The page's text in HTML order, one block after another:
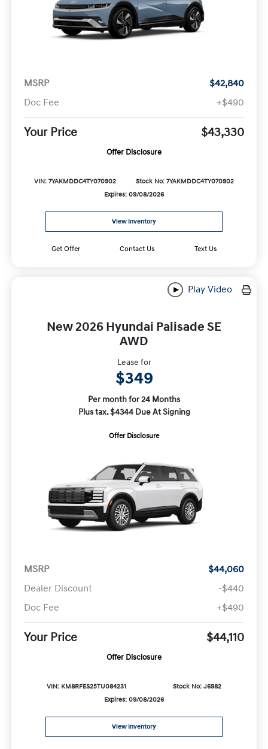
MSRP
$42,840
Doc Fee
+$490
Your Price $43,330
Offer Disclosure
VIN: 7YAKMDDC4TY070902
Stock No: 7YAKMDDC4TY070902
Expires: 09/08/2026
View Inventory
Get Offer Contact Us Text Us
Play Video
New 2026 Hyundai Palisade SE
AWD
Lease for
$349
Per month for 24 Months
Plus tax. $4344 Due At Signing
Offer Disclosure
MSRP
$44,060
Dealer Discount
-$440
Doc Fee
+$490
Your Price $44,110
Offer Disclosure
VIN: KM8RFES25TU084231
Stock No: J6982
Expires: 09/08/2026
View Inventory